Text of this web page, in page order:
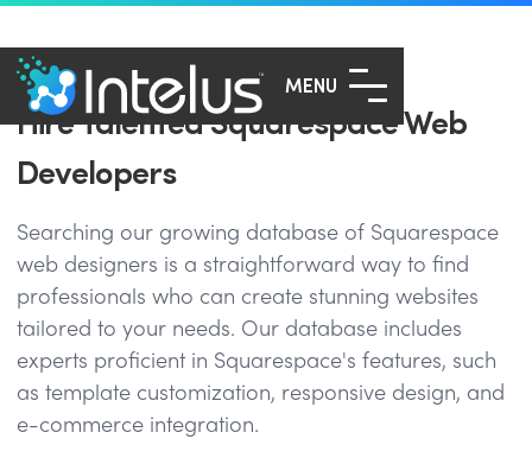
MENU
Hire Talented Squarespace Web
Developers
Searching our growing database of Squarespace
web designers is a straightforward way to find
professionals who can create stunning websites
tailored to your needs. Our database includes
experts proficient in Squarespace's features, such
as template customization, responsive design, and
e-commerce integration.